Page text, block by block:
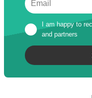
I am happy to
and partners